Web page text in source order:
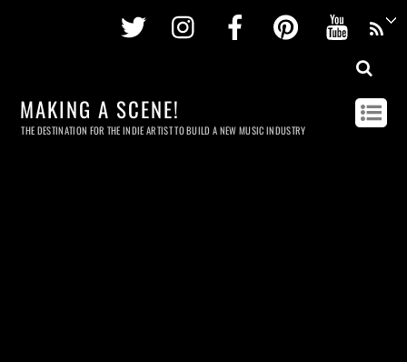
Twitter InstagramFacebookPinterest
MAKING A SCENE!
THE DESTINATION FOR THE INDIE ARTIST TO BUILD A NEW MUSIC INDUSTRY